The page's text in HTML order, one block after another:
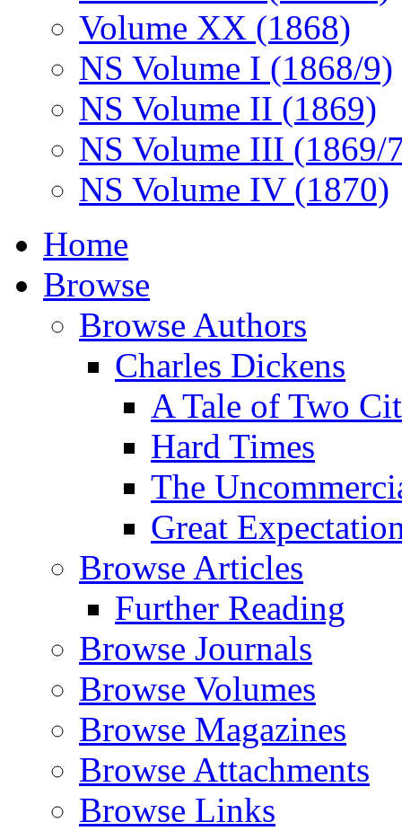
Volume XX (1868)
NS Volume I (1868/9)
NS Volume II (1869)
NS Volume III (1869/
NS Volume IV (1870)
Home
Browse
Browse Authors
Charles Dickens
A Tale of Two
Hard Times
The
Great
Browse Articles
Further Reading
Browse Journals
Browse Volumes
Browse Magazines
Browse Attachments
Browse Links